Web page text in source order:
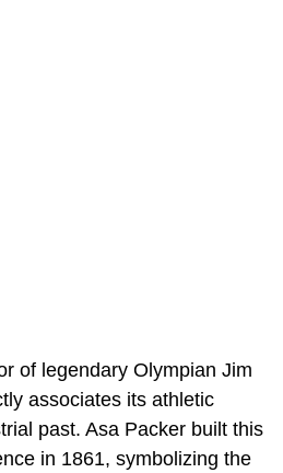
of legendary Olympian Jim
associates its athletic
past. Asa Packer built this
in 1861, symbolizing the